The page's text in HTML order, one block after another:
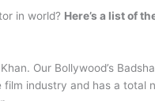
in world? Here’s a list of
Our Bollywood’s
film industry and has a total